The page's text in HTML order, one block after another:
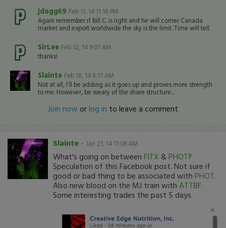
jdogg69 Feb 11, 14 11:16 PM
Again remember if Bill C. is right and he will corner Canada
market and export worldwide the sky is the limit. Time will tell.
SirLee Feb 12, 14 9:07 AM
thanks!
Slainte Feb 18, 14 8:17 AM
Not at all, I'll be adding as it goes up and proves more strength
to me. However, be weary of the share structure...
Join now orlog in to leave a comment
Slainte - Jan 21, 14 11:08 AM
What's going on between FITX &PHOT?
Speculation of this Facebook post. Not sure if
good or bad thing to be associated with PHOT.
Also new blood on the MJ train with ATTBF.
Some interesting trades the past 5 days.